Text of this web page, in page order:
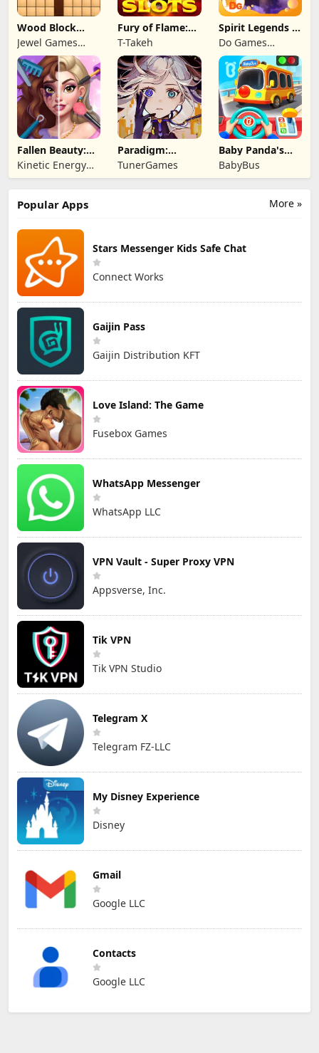
Wood Block
Puzzle 3D
Jewel Games
Legend
Fury of Flame:
Jackpot Roar
T-Takeh
Spirit Legends 3
f2p
Do Games
Limited
Fallen Beauty:
Merge & Story
Kinetic Energy
Game
Paradigm:
Reboot
TunerGames
Baby Panda's
School Bus
BabyBus
More »
Popular Apps
Stars Messenger Kids Safe Chat
Connect Works
Gaijin Pass
Gaijin Distribution KFT
Love Island: The Game
Fusebox Games
WhatsApp Messenger
WhatsApp LLC
VPN Vault - Super Proxy VPN
Appsverse, Inc.
Tik VPN
Tik VPN Studio
Telegram X
Telegram FZ-LLC
My Disney Experience
Disney
Gmail
Google LLC
Contacts
Google LLC